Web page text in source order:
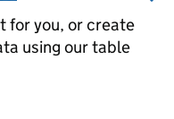
for you, or create
using our table